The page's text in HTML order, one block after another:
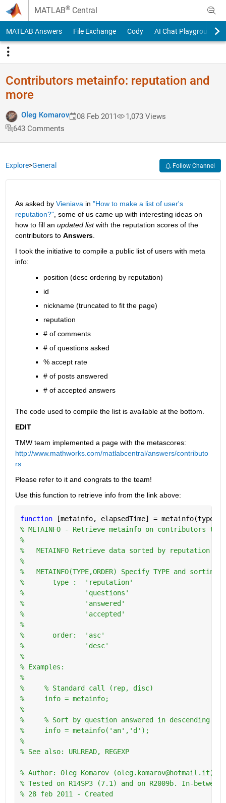
Skip to content
MATLAB® Central
MATLAB Answers File Exchange Cody AI Chat Playground
Contributors metainfo: reputation and
more
Oleg Komarov 08 Feb 2011
1,073 Views
643 Comments
Explore>General Follow Channel
As asked by Vieniava in "How to make a list of user's
reputation?", some of us came up with interesting ideas on
how to fill an updated list with the reputation scores of the
contributors to Answers.
I took the initiative to compile a public list of users with meta
info:
position (desc ordering by reputation)
id
nickname (truncated to fit the page)
reputation
# of comments
# of questions asked
% accept rate
# of posts answered
# of accepted answers
The code used to compile the list is available at the bottom.
EDIT
TMW team implemented a page with the metascores:
http://www.mathworks.com/matlabcentral/answers/contributo
rs
Please refer to it and congrats to the team!
Use this function to retrieve info from the link above:
function
[metainfo, elapsedTime] =
% METAINFO - Retrieve metainfo on contributors to
%
%   METAINFO Retrieve data sorted by reputation
%
%   METAINFO(TYPE,ORDER) Specify TYPE and sorting
%       type :  'reputation'
%               'questions'
%               'answered'
%               'accepted'
%
%       order:  'asc'
%               'desc'
%
% Examples:
%
%     % Standard call (rep, disc)
%     info = metainfo;
%
%     % Sort by question answered in descending
%     info = metainfo('an','d');
%
% See also: URLREAD, REGEXP
% Author: Oleg Komarov (oleg.komarov@hotmail.it)
% Tested on R14SP3 (7.1) and on R2009b. In-
% 28 feb 2011 - Created